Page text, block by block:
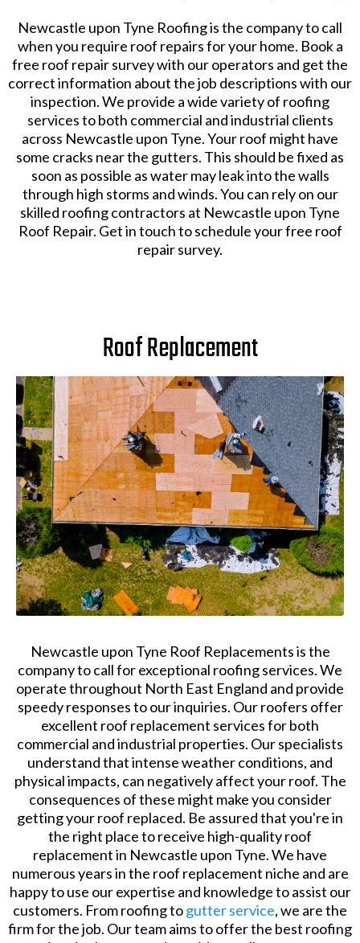
Newcastle upon Tyne Roofing is the company to call
when you require roof repairs for your home. Book a
free roof repair survey with our operators and get the
correct information about the job descriptions with our
inspection. We provide a wide variety of roofing
services to both commercial and industrial clients
across Newcastle upon Tyne. Your roof might have
some cracks near the gutters. This should be fixed as
soon as possible as water may leak into the walls
through high storms and winds. You can rely on our
skilled roofing contractors at Newcastle upon Tyne
Roof Repair. Get in touch to schedule your free roof
repair survey.
Roof Replacement
Newcastle upon Tyne Roof Replacements is the
company to call for exceptional roofing services. We
operate throughout North East England and provide
speedy responses to our inquiries. Our roofers offer
excellent roof replacement services for both
commercial and industrial properties. Our specialists
understand that intense weather conditions, and
physical impacts, can negatively affect your roof. The
consequences of these might make you consider
getting your roof replaced. Be assured that you're in
the right place to receive high-quality roof
replacement in Newcastle upon Tyne. We have
numerous years in the roof replacement niche and are
happy to use our expertise and knowledge to assist our
customers. From roofing togutter service, we are the
firm for the job. Our team aims to offer the best roofing